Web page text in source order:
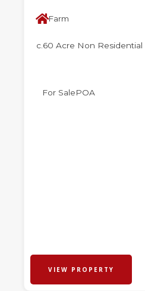
Farm
c.60 Acre Non
For SalePOA
VIEW PROPERTY